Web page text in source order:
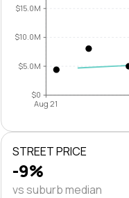
$0
$5.0M
$10.0M
$15.0M
Aug 21
STREET PRICE
-9%
vs suburb median